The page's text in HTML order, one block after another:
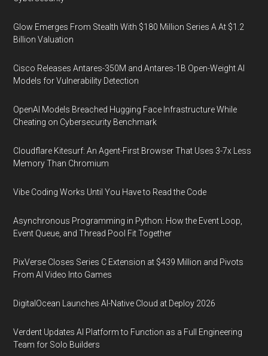
Glow Emerges From Stealth With $180 Million Series A At $1.2
Billion Valuation
Cisco Releases Antares-350M and Antares-1B Open-Weight AI
Models for Vulnerability Detection
OpenAI Models Breached Hugging Face Infrastructure While
Cheating on Cybersecurity Benchmark
Cloudflare Kitesurf: An Agent-First Browser That Uses 3-7x Less
Memory Than Chromium
Vibe Coding Works Until You Have to Read the Code
Asynchronous Programming in Python: How the Event Loop,
Event Queue, and Thread Pool Fit Together
PixVerse Closes Series C Extension at $439 Million and Pivots
From AI Video Into Games
DigitalOcean Launches AI-Native Cloud at Deploy 2026
Verdent Updates AI Platform to Function as a Full Engineering
Team for Solo Builders